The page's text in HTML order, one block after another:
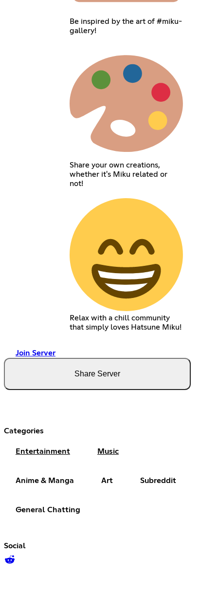
Be inspired by the art of #miku-
gallery!
Share your own creations,
whether it's Miku related or
not!
Relax with a chill community
that simply loves Hatsune Miku!
Join Server
Share Server
Categories
Entertainment Music
Anime & Manga Art Subreddit
General Chatting
Social